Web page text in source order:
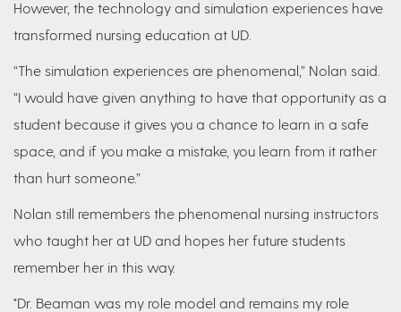
However, the technology and simulation experiences have
transformed nursing education at UD.
“The simulation experiences are phenomenal,” Nolan said.
“I would have given anything to have that opportunity as a
student because it gives you a chance to learn in a safe
space, and if you make a mistake, you learn from it rather
than hurt someone.”
Nolan still remembers the phenomenal nursing instructors
who taught her at UD and hopes her future students
remember her in this way.
"Dr. Beaman was my role model and remains my role